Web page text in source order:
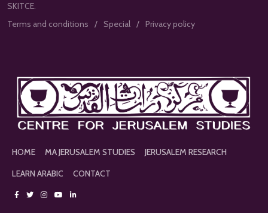
SKITCE.
Terms and conditions
Special Privacy policy
HOME MA JERUSALEM STUDIES
JERUSALEM RESEARCH
LEARN ARABIC
CONTACT